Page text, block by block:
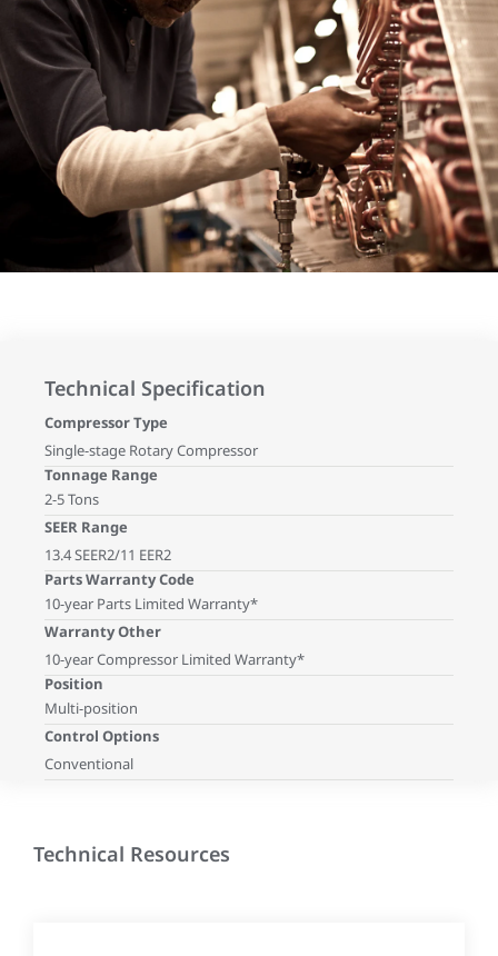
Technical Specification
Compressor Type
Single-stage Rotary Compressor
Tonnage Range
2-5 Tons
SEER Range
13.4 SEER2/11 EER2
Parts Warranty Code
10-year Parts Limited Warranty*
Warranty Other
10-year Compressor Limited Warranty*
Position
Multi-position
Control Options
Conventional
Technical Resources